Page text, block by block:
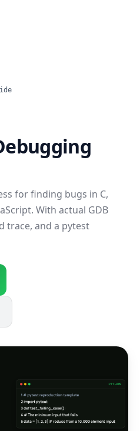
for finding bugs in C,
With actual GDB
trace, and a pytest